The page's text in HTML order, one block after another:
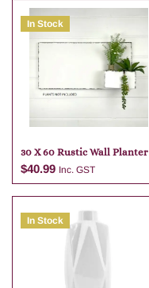
In Stock
30 X 60 Rustic Wall Planter
$40.99 Inc. GST
Add to cart
In Stock